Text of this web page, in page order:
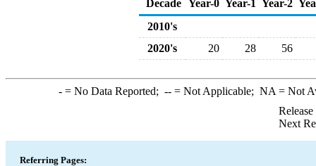
Decade Year-0 Year-1 Year-2
2010's
2020's
20 28 56
-= No Data Reported; --= Not Applicable; NA = Not
Next
Referring Pages: